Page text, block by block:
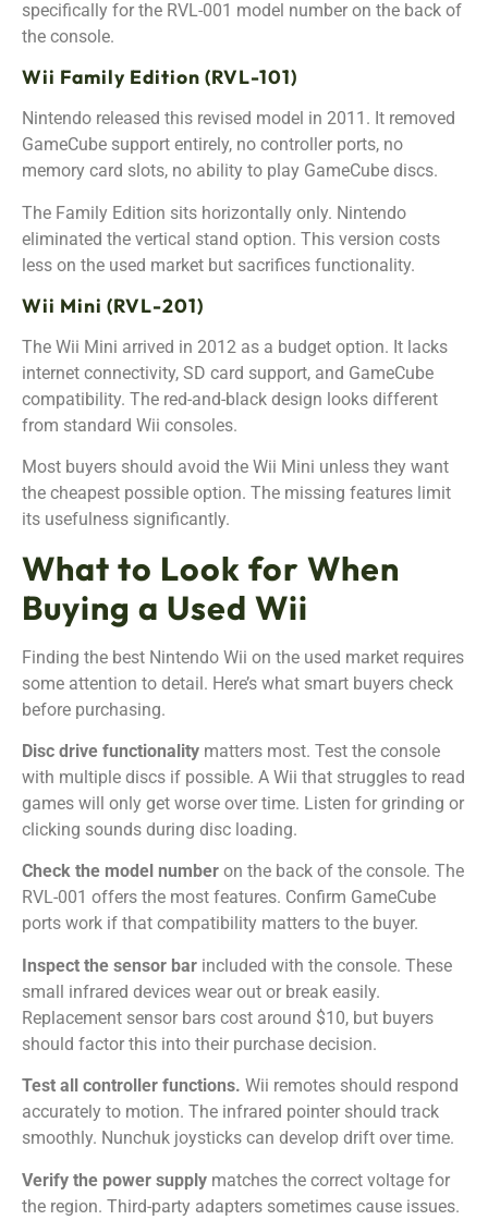
specifically for the RVL-001 model number on the back of
the console.
Wii Family Edition (RVL-101)
Nintendo released this revised model in 2011. It removed
GameCube support entirely, no controller ports, no
memory card slots, no ability to play GameCube discs.
The Family Edition sits horizontally only. Nintendo
eliminated the vertical stand option. This version costs
less on the used market but sacrifices functionality.
Wii Mini (RVL-201)
The Wii Mini arrived in 2012 as a budget option. It lacks
internet connectivity, SD card support, and GameCube
compatibility. The red-and-black design looks different
from standard Wii consoles.
Most buyers should avoid the Wii Mini unless they want
the cheapest possible option. The missing features limit
its usefulness significantly.
What to Look for When
Buying a Used Wii
Finding the best Nintendo Wii on the used market requires
some attention to detail. Here’s what smart buyers check
before purchasing.
Disc drive functionality matters most. Test the console
with multiple discs if possible. A Wii that struggles to read
games will only get worse over time. Listen for grinding or
clicking sounds during disc loading.
Check the model number on the back of the console. The
RVL-001 offers the most features. Confirm GameCube
ports work if that compatibility matters to the buyer.
Inspect the sensor bar included with the console. These
small infrared devices wear out or break easily.
Replacement sensor bars cost around $10, but buyers
should factor this into their purchase decision.
Test all controller functions. Wii remotes should respond
accurately to motion. The infrared pointer should track
smoothly. Nunchuk joysticks can develop drift over time.
Verify the power supply matches the correct voltage for
the region. Third-party adapters sometimes cause issues.